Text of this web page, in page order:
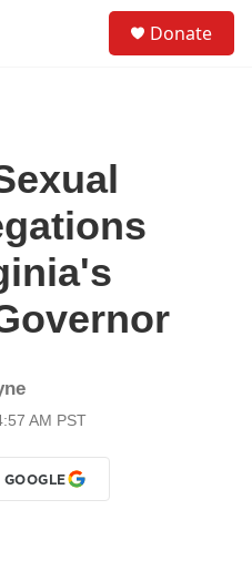
Donate
AM PST